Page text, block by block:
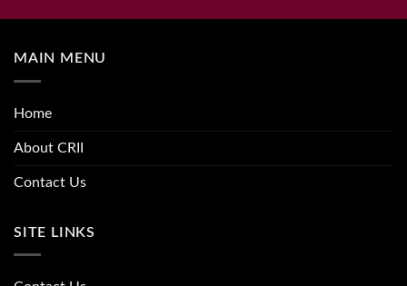
MAIN MENU
Home
About CRII
Contact Us
SITE LINKS